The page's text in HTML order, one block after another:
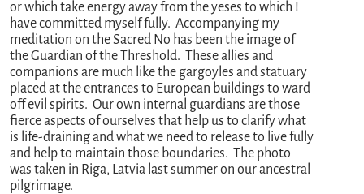
or which take energy away from the yeses to which I
have committed myself fully. Accompanying my
meditation on the Sacred No has been the image of
the Guardian of the Threshold. These allies and
companions are much like the gargoyles and statuary
placed at the entrances to European buildings to ward
off evil spirits. Our own internal guardians are those
fierce aspects of ourselves that help us to clarify what
is life-draining and what we need to release to live fully
and help to maintain those boundaries. The photo
was taken in Riga, Latvia last summer on our ancestral
pilgrimage.